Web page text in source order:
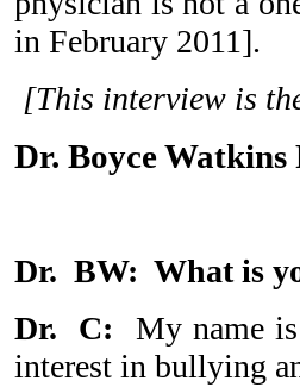
in February 2011].
[This interview is
Dr. Boyce
Dr. BW: What is
Dr. C: My name
interest in bullying